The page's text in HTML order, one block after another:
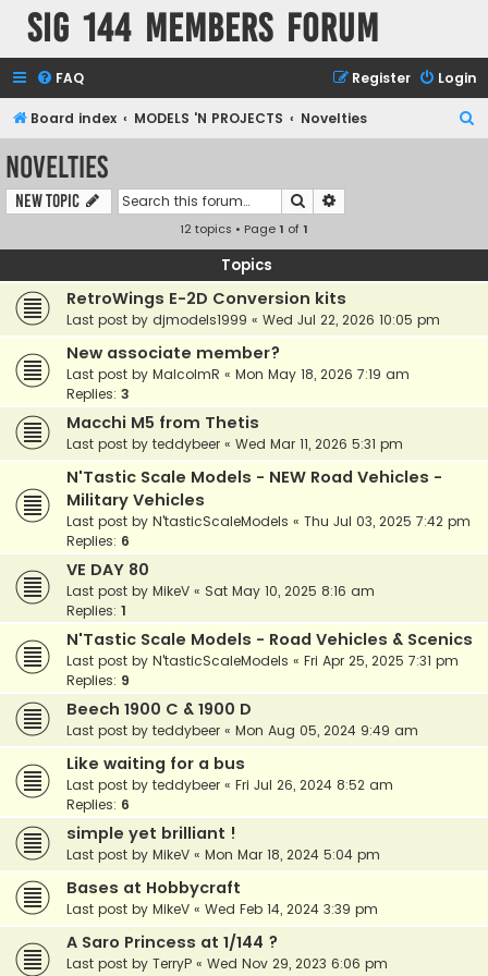
SIG 144 Members forum
FAQ Login
Register
Board index MODELS 'N PROJECTS Novelties
Novelties
New Topic Search
12 topics • Page1 of1
Topics
RetroWings E-2D Conversion kits
Last post by djmodels1999 « Wed Jul 22, 2026 10:05 pm
New associate member?
Last post by MalcolmR « Mon May 18, 2026 7:19 am
Replies: 3
Macchi M5 from Thetis
Last post by teddybeer « Wed Mar 11, 2026 5:31 pm
N'Tastic Scale Models - NEW Road Vehicles -
Military Vehicles
Last post by N'tasticScaleModels « Thu Jul 03, 2025 7:42 pm
Replies: 6
VE DAY 80
Last post by MikeV « Sat May 10, 2025 8:16 am
Replies: 1
N'Tastic Scale Models - Road Vehicles & Scenics
Last post by N'tasticScaleModels « Fri Apr 25, 2025 7:31 pm
Replies: 9
Beech 1900 C & 1900 D
Last post by teddybeer « Mon Aug 05, 2024 9:49 am
Like waiting for a bus
Last post by teddybeer « Fri Jul 26, 2024 8:52 am
Replies: 6
simple yet brilliant !
Last post by MikeV « Mon Mar 18, 2024 5:04 pm
Bases at Hobbycraft
Last post by MikeV « Wed Feb 14, 2024 3:39 pm
A Saro Princess at 1/144 ?
Last post by TerryP « Wed Nov 29, 2023 6:06 pm